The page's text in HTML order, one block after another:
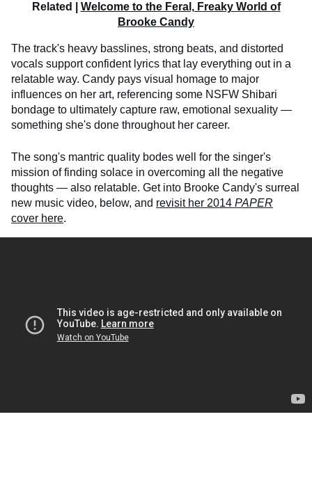
Related | Welcome to the Feral, Freaky World of
Brooke Candy
The track's heavy basslines, strong beats, and distorted
vocals support confident lyrics that lay everything out in a
relatable way. Candy pays visual homage to major
influences on her art, referencing some NSFW Shibari
bondage to ultimately capture raw, emotional sexuality —
something she's done throughout her career.
The song's mantric quality bodes well for the singer's
mission of finding solace in overcoming all the negative
thoughts — also relatable. Get into Brooke Candy's surreal
new music video, below, and revisit her 2014 PAPER
cover here.